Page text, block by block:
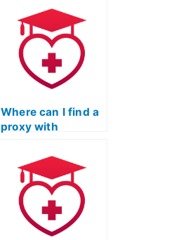
Test on Quizlet?
Where can I find a
proxy with
healthcare field for
the ATI TEAS
Exam?